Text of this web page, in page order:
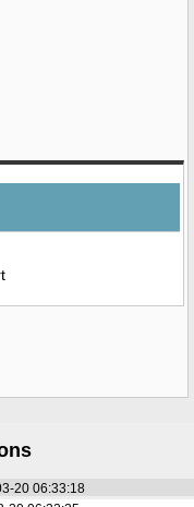
20 06:33:18